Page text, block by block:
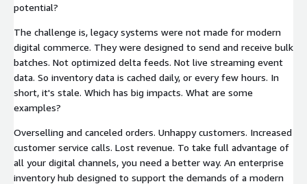
potential?
The challenge is, legacy systems were not made for modern
digital commerce. They were designed to send and receive bulk
batches. Not optimized delta feeds. Not live streaming event
data. So inventory data is cached daily, or every few hours. In
short, it's stale. Which has big impacts. What are some
examples?
Overselling and canceled orders. Unhappy customers. Increased
customer service calls. Lost revenue. To take full advantage of
all your digital channels, you need a better way. An enterprise
inventory hub designed to support the demands of a modern